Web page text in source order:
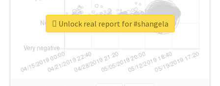
Unlock real report for #shangela